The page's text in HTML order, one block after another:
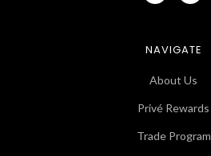
NAVIGATE
About Us
Privé Rewards
Trade Program